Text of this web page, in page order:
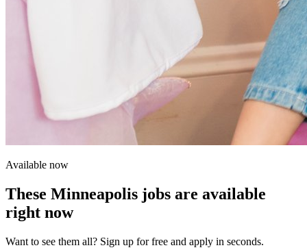
Available now
These Minneapolis jobs are available
right now
Want to see them all? Sign up for free and apply in seconds.